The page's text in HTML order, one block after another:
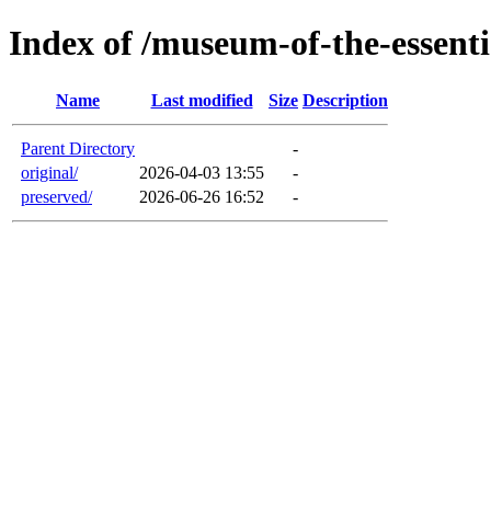
Index of /museum-of-the-
Name Last modified Size Description
Parent Directory
-
original/
2026-04-03 13:55
-
preserved/
2026-06-26 16:52 -